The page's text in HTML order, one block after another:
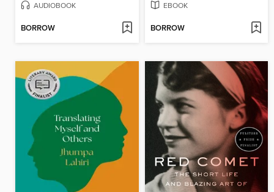
AUDIOBOOK
BORROW
EBOOK
BORROW